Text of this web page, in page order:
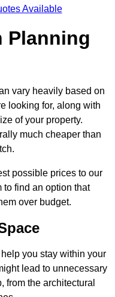
Available
Planning
vary heavily based on
looking for, along with
of your property.
much cheaper than
possible prices to our
find an option that
over budget.
you stay within your
lead to unnecessary
from the architectural